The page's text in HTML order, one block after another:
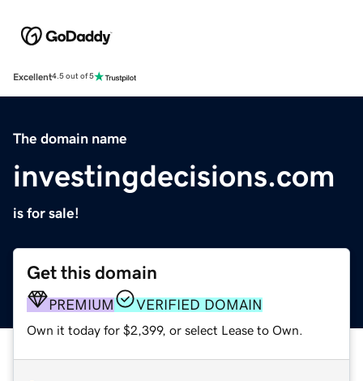
Excellent4.5 out of 5
The domain name
investingdecisions.com
is for sale!
Get this domain
PREMIUM VERIFIED DOMAIN
Own it today for $2,399, or select Lease to Own.